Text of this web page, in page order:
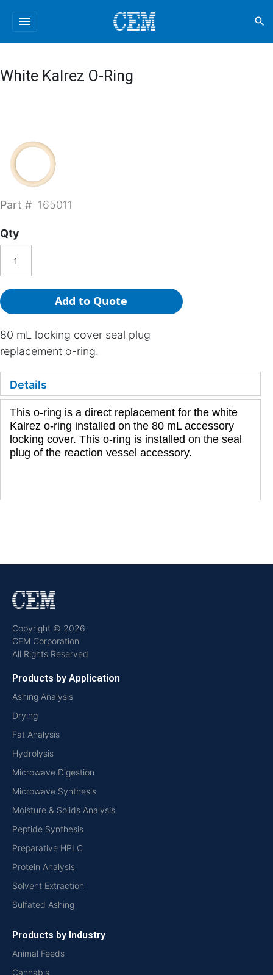
menu search
White Kalrez O-Ring
Part # 165011
Qty
Add to Quote
80 mL locking cover seal plug
replacement o-ring.
Details
This o-ring is a direct replacement for the white
Kalrez o-ring installed on the 80 mL accessory
locking cover. This o-ring is installed on the seal
plug of the reaction vessel accessory.
Copyright © 2026
CEM Corporation
All Rights Reserved
Products by Application
Ashing Analysis
Drying
Fat Analysis
Hydrolysis
Microwave Digestion
Microwave Synthesis
Moisture & Solids Analysis
Peptide Synthesis
Preparative HPLC
Protein Analysis
Solvent Extraction
Sulfated Ashing
Products by Industry
Animal Feeds
Cannabis